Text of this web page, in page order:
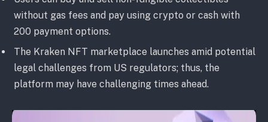
without gas fees and pay using crypto or cash with
200 payment options.
The Kraken NFT marketplace launches amid potential
legal challenges from US regulators; thus, the
platform may have challenging times ahead.